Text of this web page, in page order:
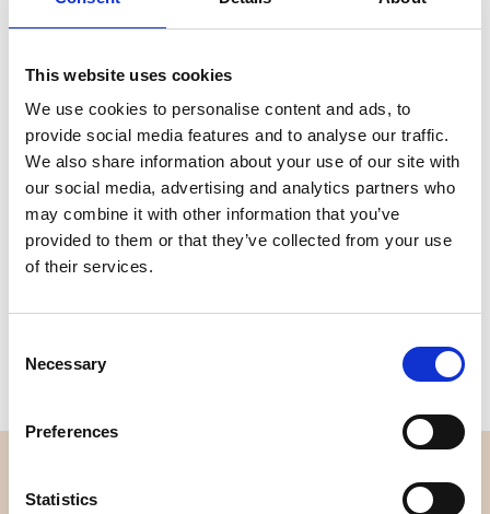
This website uses cookies
We use cookies to personalise content and ads, to
provide social media features and to analyse our traffic.
We also share information about your use of our site with
our social media, advertising and analytics partners who
may combine it with other information that you’ve
provided to them or that they’ve collected from your use
of their services.
Selection
Necessary
Preferences
Statistics
Add to favourites
Quality
Checked
Fast Shipping
Specification